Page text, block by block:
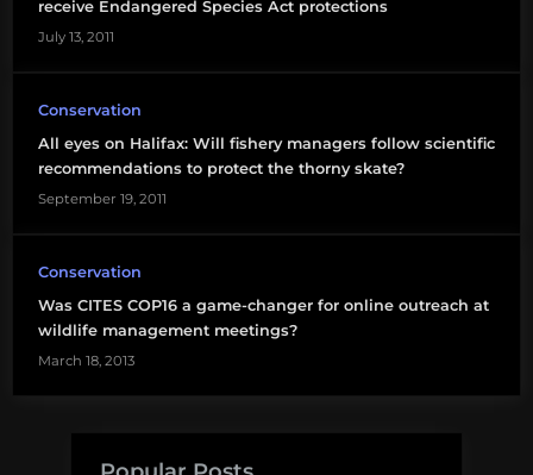
receive Endangered Species Act protections
July 13, 2011
Conservation
All eyes on Halifax: Will fishery managers follow scientific
recommendations to protect the thorny skate?
September 19, 2011
Conservation
Was CITES COP16 a game-changer for online outreach at
wildlife management meetings?
March 18, 2013